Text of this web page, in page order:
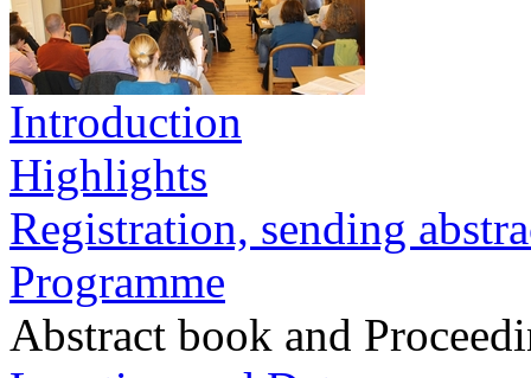
Introduction
Highlights
Registration, sending
Programme
Abstract book and